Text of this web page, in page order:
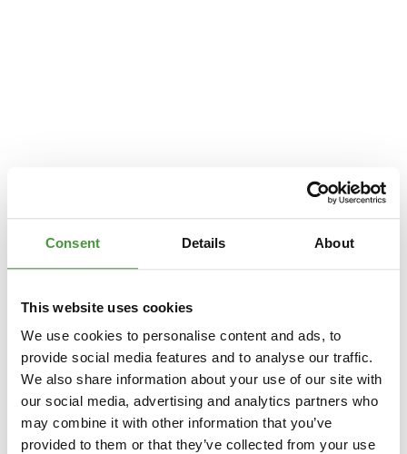
Consent Details About
This website uses cookies
We use cookies to personalise content and ads, to
provide social media features and to analyse our traffic.
We also share information about your use of our site with
our social media, advertising and analytics partners who
may combine it with other information that you’ve
provided to them or that they’ve collected from your use
Application error: a client
-side exception has occurred while loading
www.yumeko.dk(see thebrowser consolefor more information).